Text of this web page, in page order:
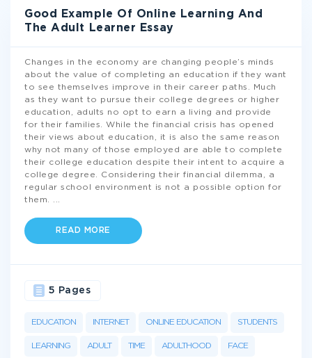
Good Example Of Online Learning And
The Adult Learner Essay
Changes in the economy are changing people’s minds
about the value of completing an education if they want
to see themselves improve in their career paths. Much
as they want to pursue their college degrees or higher
education, adults no opt to earn a living and provide
for their families. While the financial crisis has opened
their views about education, it is also the same reason
why not many of those employed are able to complete
their college education despite their intent to acquire a
college degree. Considering their financial dilemma, a
regular school environment is not a possible option for
them.
READ MORE
EDUCATION INTERNET ONLINE EDUCATION STUDENTS
LEARNING ADULT TIME ADULTHOOD FACE
5 Pages